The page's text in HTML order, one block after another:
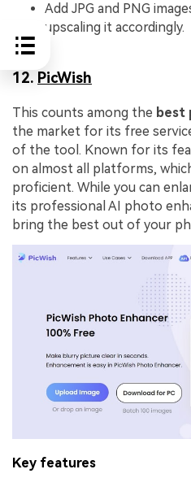
Add JPG and PNG
upscaling it accordingly.
12. PicWish
This counts among the best
the market for its free
of the tool. Known for its
on almost all platforms,
proficient. While you can
its professional AI photo
bring the best out of your
Key features